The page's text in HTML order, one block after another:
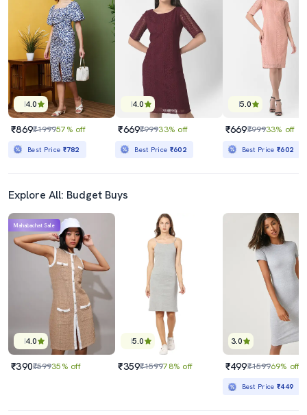
4.0
₹869₹199957% off
Best Price ₹782
4.0
₹669₹99933% off
Best Price ₹602
5.0
₹669₹99933% off
Best Price₹602
Explore All: Budget Buys
4.0
Mahabachat Sale
₹390₹59935% off
5.0
₹359₹159978% off
3.0
₹499₹159969% off
Best Price₹449